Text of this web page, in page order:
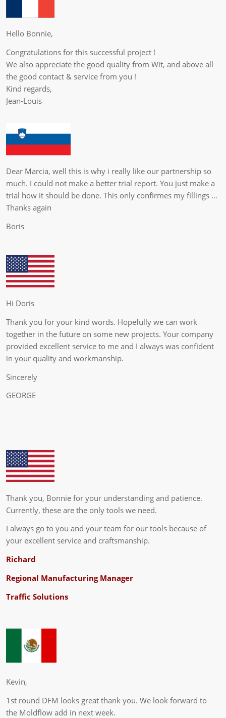
Hello Bonnie,
Congratulations for this successful project !
We also appreciate the good quality from Wit, and above all
the good contact & service from you !
Kind regards,
Jean-Louis
Dear Marcia, well this is why i really like our partnership so
much. I could not make a better trial report. You just make a
trial how it should be done. This only confirmes my fillings …
Thanks again
Boris
Hi Doris
Thank you for your kind words. Hopefully we can work
together in the future on some new projects. Your company
provided excellent service to me and I always was confident
in your quality and workmanship.
Sincerely
GEORGE
Thank you, Bonnie for your understanding and patience.
Currently, these are the only tools we need.
I always go to you and your team for our tools because of
your excellent service and craftsmanship.
Richard
Regional Manufacturing Manager
Traffic Solutions
Kevin,
1st round DFM looks great thank you. We look forward to
the Moldflow add in next week.